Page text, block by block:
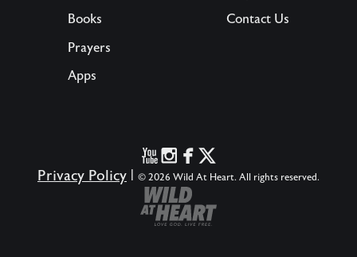
Books
Prayers
Apps
Contact Us
Privacy Policy © 2026 Wild At Heart. All rights reserved.